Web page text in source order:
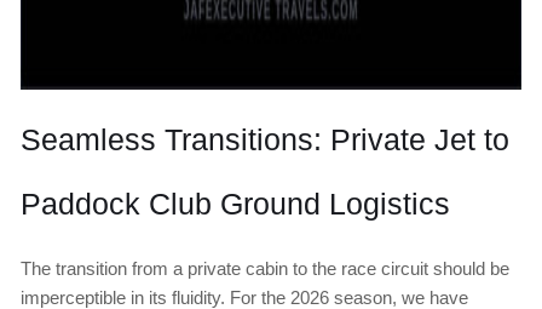
Seamless Transitions: Private Jet to
Paddock Club Ground Logistics
The transition from a private cabin to the race circuit should be
imperceptible in its fluidity. For the 2026 season, we have